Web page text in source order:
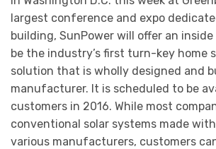
largest conference and expo
building, SunPower will offer an
be the industry’s first turn-key home
solution that is wholly designed and
manufacturer. It is scheduled to be
customers in 2016. While most
conventional solar systems made
various manufacturers, customers